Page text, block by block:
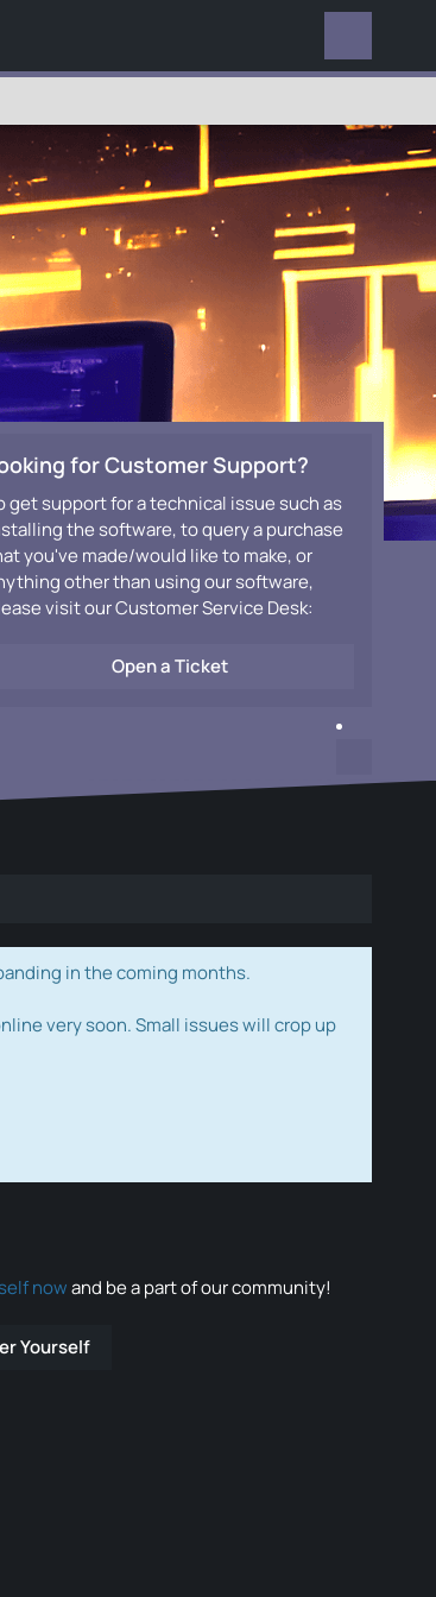
for Customer Support?
get support for a technical issue such as
the software, to query a purchase
you've made/would like to make, or
other than using our software,
visit our Customer Service Desk:
Open a Ticket
in the coming months.
very soon. Small issues will crop up
nowand be a part of our community!
Yourself